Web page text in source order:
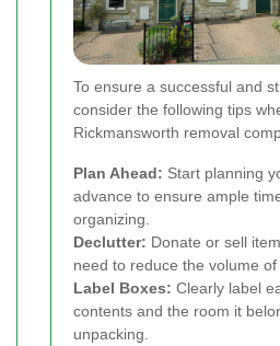
To ensure a successful and
consider the following tips
Rickmansworth removal
Plan Ahead: Start planning
advance to ensure ample
organizing.
Declutter: Donate or sell
need to reduce the volume of
Label Boxes: Clearly label
contents and the room it
unpacking.